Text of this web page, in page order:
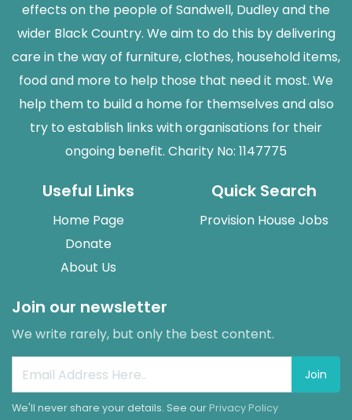
effects on the people of Sandwell, Dudley and the
wider Black Country. We aim to do this by delivering
care in the way of furniture, clothes, household items,
food and more to help those that need it most. We
help them to build a home for themselves and also
try to establish links with organisations for their
ongoing benefit. Charity No: 1147775
Useful Links
Home Page
Donate
About Us
Quick Search
Provision House Jobs
Join our newsletter
We write rarely, but only the best content.
Join
We'll never share your details. See our Privacy Policy